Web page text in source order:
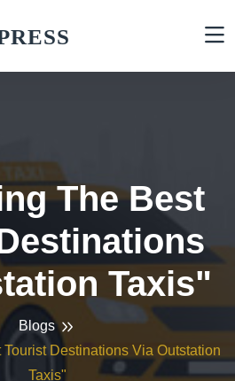
The Best
Taxis"
Blogs
Destinations Via Outstation
Taxis"